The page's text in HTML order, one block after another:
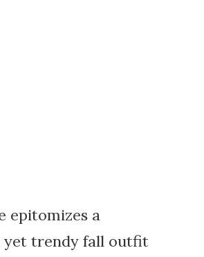
epitomizes a
yet trendy fall outfit